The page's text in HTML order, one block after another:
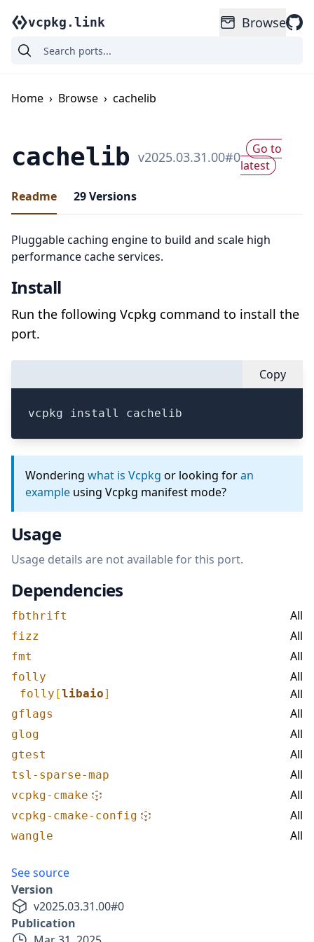
vcpkg.link Browse
Home › Browse › cachelib
cachelib v2025.03.31.00#0
Go to
latest
Readme
29Versions
Pluggable caching engine to build and scale high
performance cache services.
Install
Run the following Vcpkg command to install the
port.
Copy
vcpkg install cachelib
Wondering what is Vcpkg or looking foran
example using Vcpkg manifest mode?
Usage
Usage details are not available for this port.
Dependencies
fbthrift All
fizz All
fmt All
folly All
folly [libaio] All
gflags All
glog All
gtest All
tsl-sparse-map All
vcpkg-cmake All
vcpkg-cmake-config All
wangle All
See source
Version
v2025.03.31.00#0
Publication